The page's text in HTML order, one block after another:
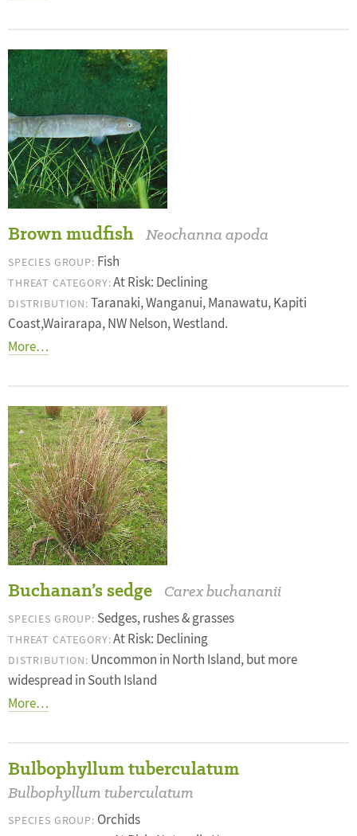
Brown mudfish Neochanna apoda
SPECIES GROUP: Fish
THREAT CATEGORY:At Risk: Declining
DISTRIBUTION: Taranaki, Wanganui, Manawatu, Kapiti
Coast,Wairarapa, NW Nelson, Westland.
More…
Buchanan’s sedge Carex buchananii
SPECIES GROUP: Sedges, rushes & grasses
THREAT CATEGORY:At Risk: Declining
DISTRIBUTION: Uncommon in North Island, but more
widespread in South Island
More…
Bulbophyllum tuberculatum
Bulbophyllum tuberculatum
SPECIES GROUP: Orchids